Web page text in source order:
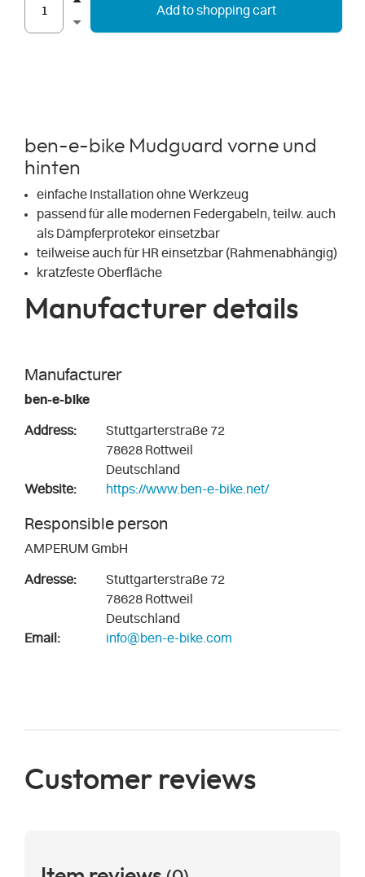
Add to shopping cart
ben-e-bike Mudguard vorne und
hinten
einfache Installation ohne Werkzeug
passend für alle modernen Federgabeln, teilw. auch
als Dämpferprotekor einsetzbar
teilweise auch für HR einsetzbar (Rahmenabhängig)
kratzfeste Oberfläche
Manufacturer details
Manufacturer
ben-e-bike
Address:
Stuttgarterstraße 72
78628 Rottweil
Deutschland
Website:
https://www.ben-e-bike.net/
Responsible person
AMPERUM GmbH
Adresse:
Stuttgarterstraße 72
78628 Rottweil
Deutschland
Email:
info@ben-e-bike.com
Customer reviews